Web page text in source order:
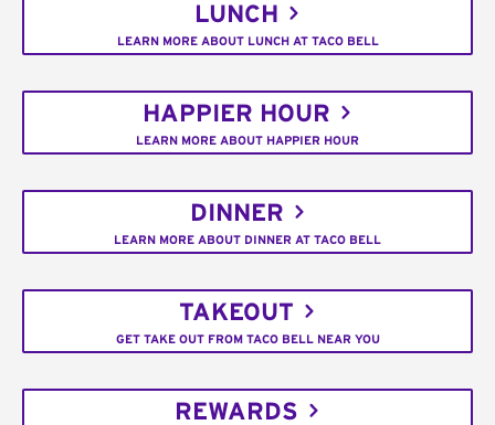
LUNCH
LEARN MORE ABOUT LUNCH AT TACO BELL
HAPPIER HOUR
LEARN MORE ABOUT HAPPIER HOUR
DINNER
LEARN MORE ABOUT DINNER AT TACO BELL
TAKEOUT
GET TAKE OUT FROM TACO BELL NEAR YOU
REWARDS